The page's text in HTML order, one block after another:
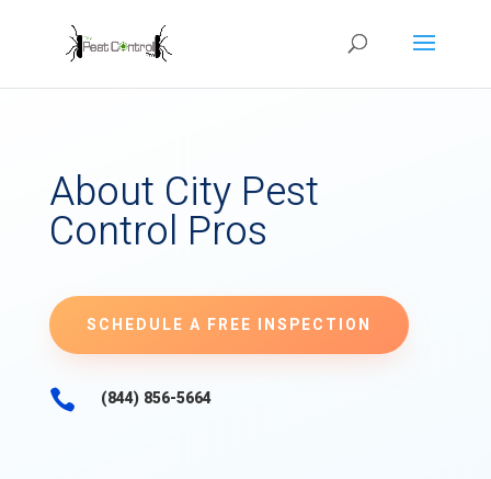
About City Pest
Control Pros
SCHEDULE A FREE INSPECTION
 (844) 856-5664